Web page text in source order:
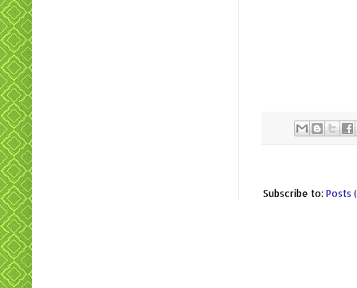
Subscribe to: Posts